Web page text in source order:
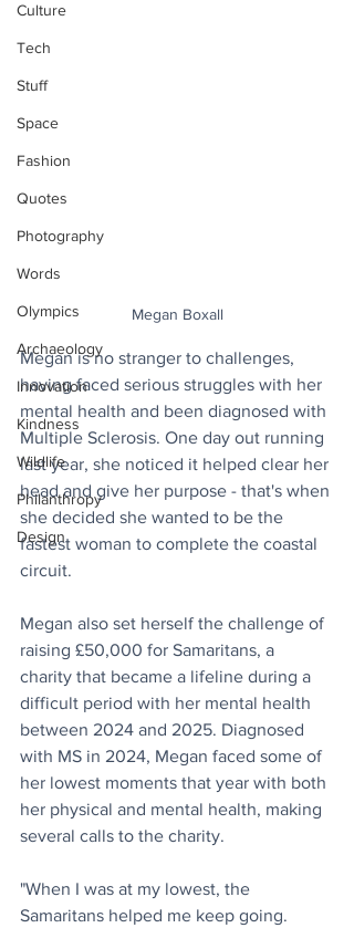
Culture
Tech
Stuff
Space
Fashion
Quotes
Photography
Words
Olympics
Archaeology
Innovation
Kindness
Wildlife
Philanthropy
Design
Megan Boxall
Megan is no stranger to challenges,
having faced serious struggles with her
mental health and been diagnosed with
Multiple Sclerosis. One day out running
last year, she noticed it helped clear her
head and give her purpose - that's when
she decided she wanted to be the
fastest woman to complete the coastal
circuit.
Megan also set herself the challenge of
raising £50,000 for Samaritans, a
charity that became a lifeline during a
difficult period with her mental health
between 2024 and 2025. Diagnosed
with MS in 2024, Megan faced some of
her lowest moments that year with both
her physical and mental health, making
several calls to the charity.
"When I was at my lowest, the
Samaritans helped me keep going.